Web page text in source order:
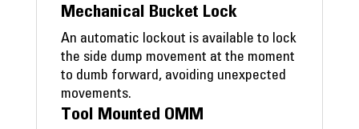
Mechanical Bucket Lock
An automatic lockout is available to lock
the side dump movement at the moment
to dumb forward, avoiding unexpected
movements.
Tool Mounted OMM